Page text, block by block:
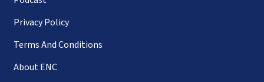
Privacy Policy
Terms And Conditions
About ENC